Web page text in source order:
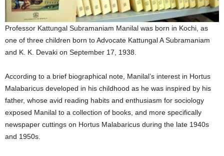
Professor Kattungal Subramaniam Manilal was born in Kochi, as
one of three children born to Advocate Kattungal A Subramaniam
and K. K. Devaki on September 17, 1938.
According to a brief biographical note, Manilal’s interest in Hortus
Malabaricus developed in his childhood as he was inspired by his
father, whose avid reading habits and enthusiasm for sociology
exposed Manilal to a collection of books, and more specifically
newspaper cuttings on Hortus Malabaricus during the late 1940s
and 1950s.